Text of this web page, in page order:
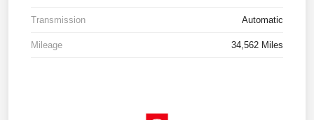
Transmission Automatic
Mileage 34,562 Miles